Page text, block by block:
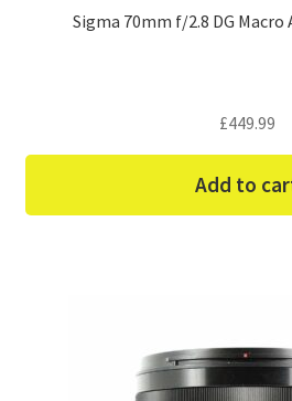
Sigma 70mm f/2.8 DG Macro
£449.99
Add to